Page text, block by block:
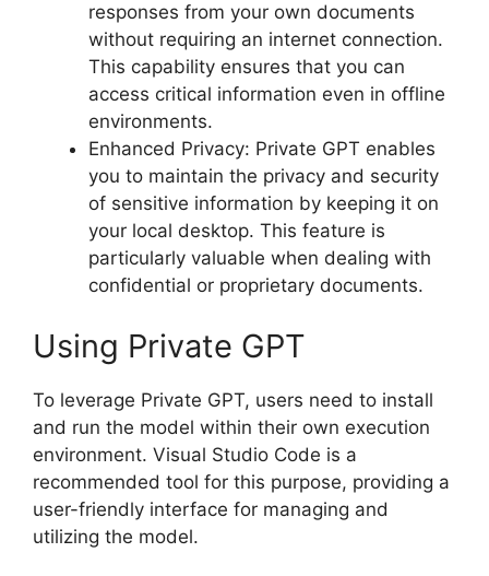
responses from your own documents
without requiring an internet connection.
This capability ensures that you can
access critical information even in offline
environments.
Enhanced Privacy: Private GPT enables
you to maintain the privacy and security
of sensitive information by keeping it on
your local desktop. This feature is
particularly valuable when dealing with
confidential or proprietary documents.
Using Private GPT
To leverage Private GPT, users need to install
and run the model within their own execution
environment. Visual Studio Code is a
recommended tool for this purpose, providing a
user-friendly interface for managing and
utilizing the model.